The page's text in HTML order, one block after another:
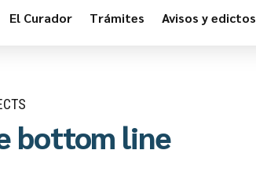
El Curador Trámites Avisos y edictos
bottom line